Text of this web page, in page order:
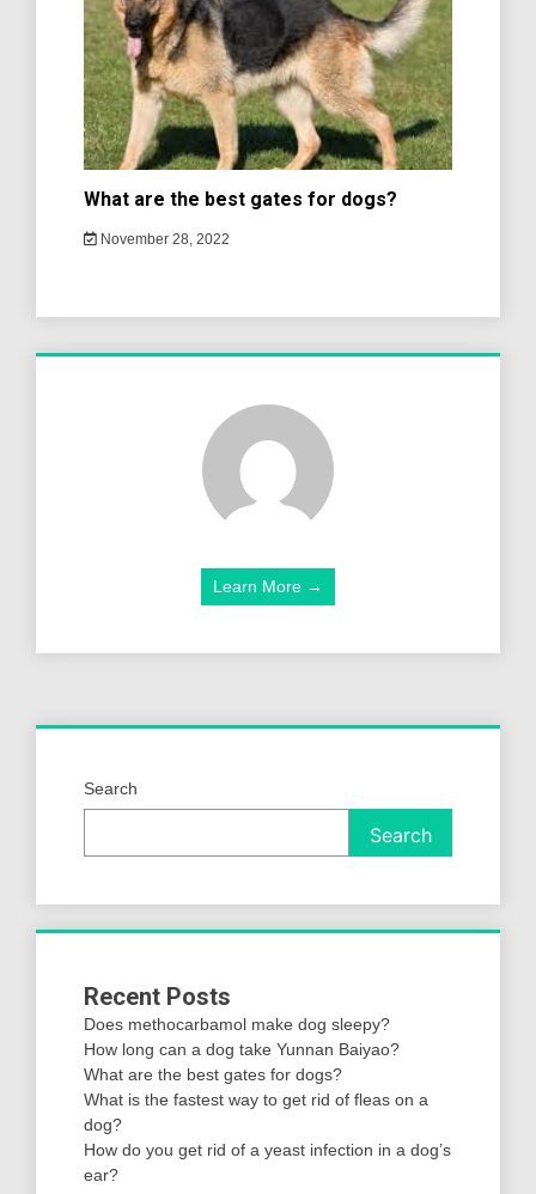
What are the best gates for dogs?
November 28, 2022
Learn More →
Search
Search
Recent Posts
Does methocarbamol make dog sleepy?
How long can a dog take Yunnan Baiyao?
What are the best gates for dogs?
What is the fastest way to get rid of fleas on a
dog?
How do you get rid of a yeast infection in a dog’s
ear?